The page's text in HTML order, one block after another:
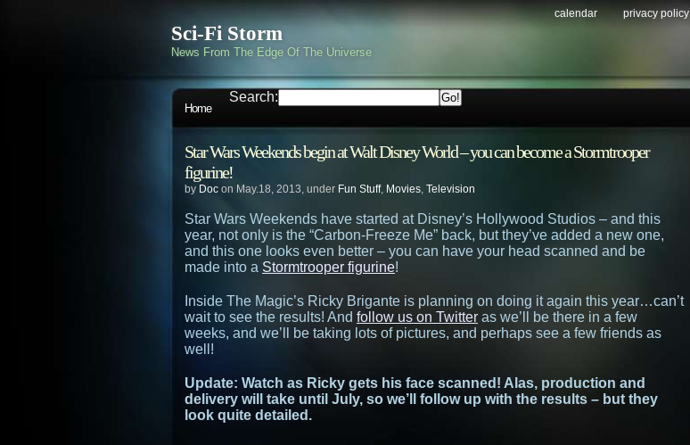
Sci-Fi Storm
News From The Edge Of The Universe
calendar privacy policy
Home
Search:
Star Wars Weekends begin at Walt Disney World – you can become a Stormtrooper
figurine!
by Doc on May.18, 2013, under Fun Stuff, Movies, Television
Star Wars Weekends have started at Disney’s Hollywood Studios – and this
year, not only is the “Carbon-Freeze Me” back, but they’ve added a new one,
and this one looks even better – you can have your head scanned and be
made into a Stormtrooper figurine!
Inside The Magic’s Ricky Brigante is planning on doing it again this year…can’t
wait to see the results! And follow us on Twitter as we’ll be there in a few
weeks, and we’ll be taking lots of pictures, and perhaps see a few friends as
well!
Update: Watch as Ricky gets his face scanned! Alas, production and
delivery will take until July, so we’ll follow up with the results – but they
look quite detailed.